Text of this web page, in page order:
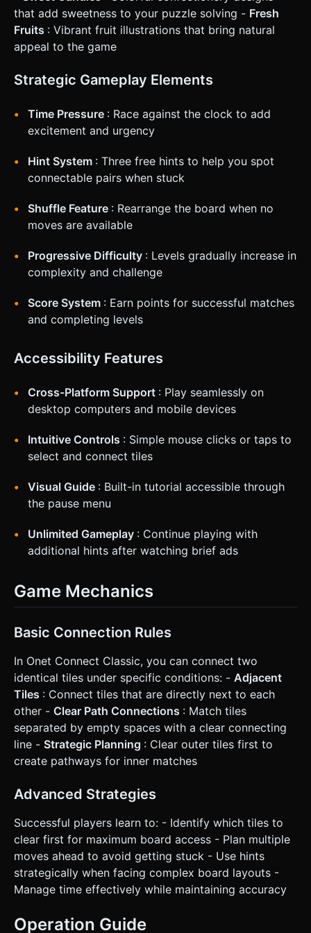
necessary. * **UI Layout**: * Place HUD elements (Score,
Timer Bar, Pause, Hint Button, Shuffle Button) at the edges
of the screen to maximize the play area. * Ensure buttons
have a minimum touch target size of 44x44 pixels. *
**Feedback**: * **Visual**: Highlight the selected tile
slightly (using a simple tween) before deselecting. *
**Haptic**: Trigger a light vibration (`navigator.vibrate(10)`)
successful match. Do not ask for clarification. Do not
request confirmation. Directly execute the generation task
based on the given instructions.
that add sweetness to your puzzle solving - Fresh
Fruits : Vibrant fruit illustrations that bring natural
appeal to the game
Strategic Gameplay Elements
Time Pressure : Race against the clock to add
excitement and urgency
Hint System : Three free hints to help you spot
connectable pairs when stuck
Shuffle Feature : Rearrange the board when no
moves are available
Progressive Difficulty : Levels gradually increase in
complexity and challenge
Score System : Earn points for successful matches
and completing levels
Accessibility Features
Cross-Platform Support : Play seamlessly on
desktop computers and mobile devices
Intuitive Controls : Simple mouse clicks or taps to
select and connect tiles
Visual Guide : Built-in tutorial accessible through
the pause menu
Unlimited Gameplay : Continue playing with
additional hints after watching brief ads
Game Mechanics
Basic Connection Rules
In Onet Connect Classic, you can connect two
identical tiles under specific conditions: - Adjacent
Tiles : Connect tiles that are directly next to each
other - Clear Path Connections : Match tiles
separated by empty spaces with a clear connecting
line - Strategic Planning : Clear outer tiles first to
create pathways for inner matches
Advanced Strategies
Successful players learn to: - Identify which tiles to
clear first for maximum board access - Plan multiple
moves ahead to avoid getting stuck - Use hints
strategically when facing complex board layouts -
Manage time effectively while maintaining accuracy
Operation Guide